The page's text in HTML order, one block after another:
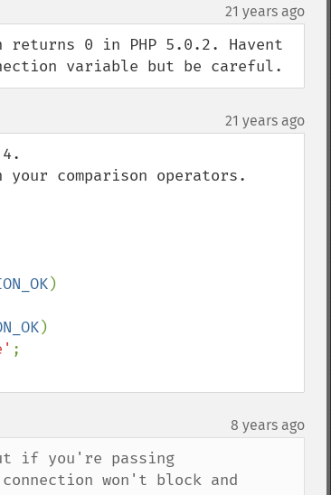
21 years ago
0 in PHP 5.0.2. Havent
variable but be careful.
21 years ago
comparison operators.
)
)
8 years ago
if you're passing
connection won't block and